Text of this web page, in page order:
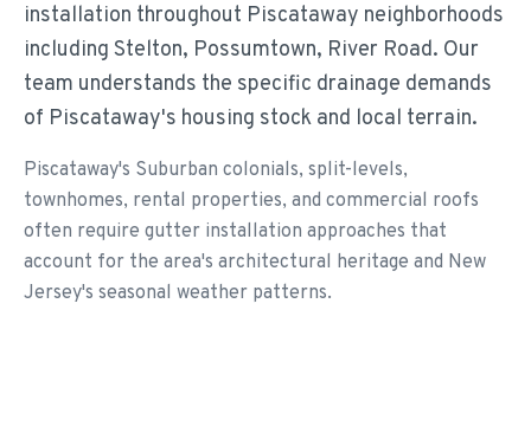
installation throughout Piscataway neighborhoods
including Stelton, Possumtown, River Road. Our
team understands the specific drainage demands
of Piscataway's housing stock and local terrain.
Piscataway's Suburban colonials, split-levels,
townhomes, rental properties, and commercial roofs
often require gutter installation approaches that
account for the area's architectural heritage and New
Jersey's seasonal weather patterns.